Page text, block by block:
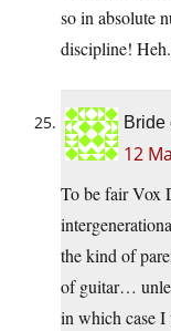
so in absolute
discipline!
Bride
12
To be fair Vox
the kind of
of guitar…
in which case